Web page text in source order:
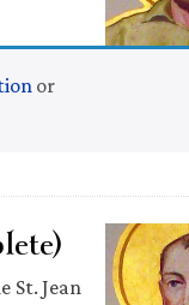
or
St. Jean